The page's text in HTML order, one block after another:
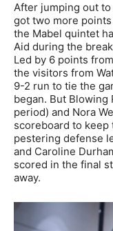
After jumping out
got two more
the Mabel quintet
Aid during the
Led by 6 points
the visitors from
9-2 run to tie the
began. But Blowing
period) and Nora
scoreboard to keep
pestering defense
and Caroline
scored in the final
away.